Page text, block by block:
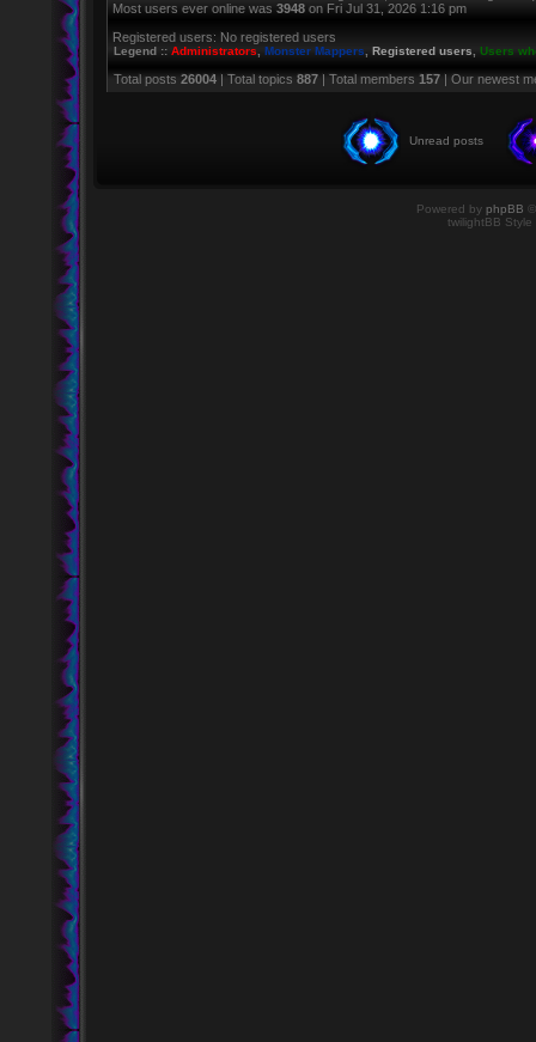
Most users ever online was 3948 on Fri Jul 31, 2026 1:16 pm
Registered users: No registered users
Legend :: Administrators Monster Mappers Registered users Users
Total posts 26004 | Total topics 887 | Total members 157 | Our newest
Unread posts
Powered by phpBB
twilightBB